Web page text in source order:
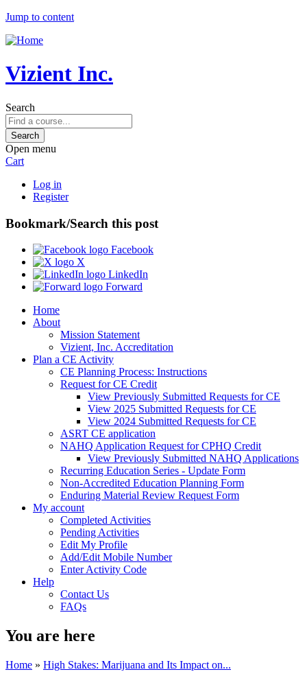
Jump to content
Vizient Inc.
Search
Open menu
Cart
Log in
Register
Bookmark/Search this post
Facebook
X
LinkedIn
Forward
Home
About
Mission Statement
Vizient, Inc. Accreditation
Plan a CE Activity
CE Planning Process: Instructions
Request for CE Credit
View Previously Submitted Requests for CE
View 2025 Submitted Requests for CE
View 2024 Submitted Requests for CE
ASRT CE application
NAHQ Application Request for CPHQ Credit
View Previously Submitted NAHQ Applications
Recurring Education Series - Update Form
Non-Accredited Education Planning Form
Enduring Material Review Request Form
My account
Completed Activities
Pending Activities
Edit My Profile
Add/Edit Mobile Number
Enter Activity Code
Help
Contact Us
FAQs
You are here
Home » High Stakes: Marijuana and Its Impact on...